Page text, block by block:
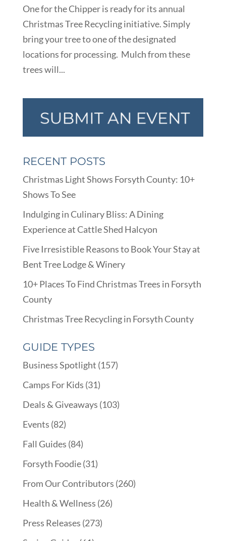
One for the Chipper is ready for its annual
Christmas Tree Recycling initiative. Simply
bring your tree to one of the designated
locations for processing. Mulch from these
trees will...
RECENT POSTS
Christmas Light Shows Forsyth County: 10+
Shows To See
Indulging in Culinary Bliss: A Dining
Experience at Cattle Shed Halcyon
Five Irresistible Reasons to Book Your Stay at
Bent Tree Lodge & Winery
10+ Places To Find Christmas Trees in Forsyth
County
Christmas Tree Recycling in Forsyth County
GUIDE TYPES
Business Spotlight (157)
Camps For Kids (31)
Deals & Giveaways (103)
Events (82)
Fall Guides (84)
Forsyth Foodie(31)
From Our Contributors (260)
Health & Wellness (26)
Press Releases (273)